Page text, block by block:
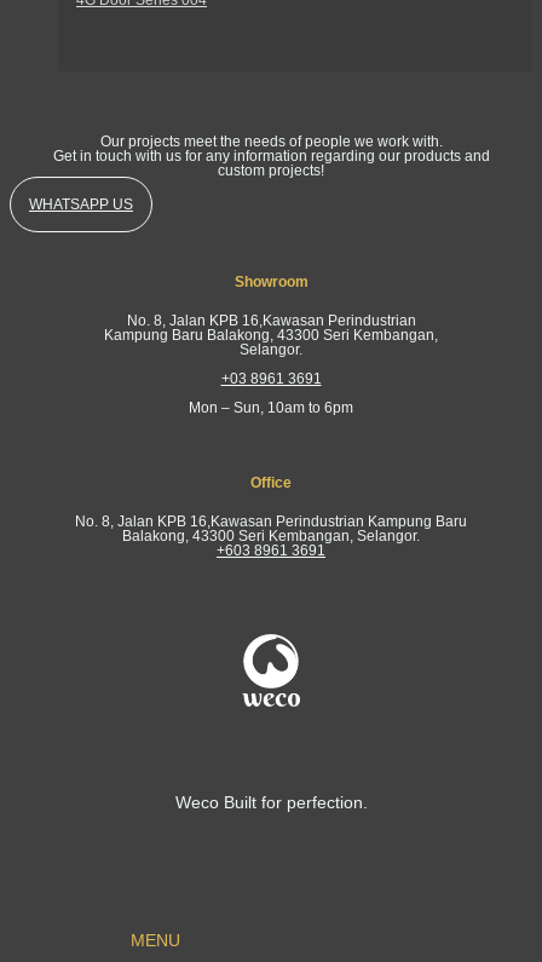
Our projects meet the needs of people we work with.
Get in touch with us for any information regarding our products and
custom projects!
WHATSAPP US
Showroom
No. 8, Jalan KPB 16,Kawasan Perindustrian
Kampung Baru Balakong, 43300 Seri Kembangan,
Selangor.
+03 8961 3691
Mon – Sun, 10am to 6pm
Office
No. 8, Jalan KPB 16,Kawasan Perindustrian Kampung Baru
Balakong, 43300 Seri Kembangan, Selangor.
+603 8961 3691
Weco Built for perfection.
MENU